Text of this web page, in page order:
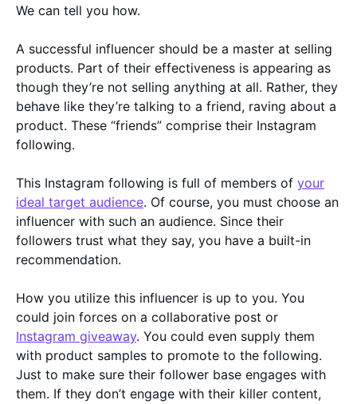
We can tell you how.
A successful influencer should be a master at selling
products. Part of their effectiveness is appearing as
though they’re not selling anything at all. Rather, they
behave like they’re talking to a friend, raving about a
product. These “friends” comprise their Instagram
following.
This Instagram following is full of members of your
ideal target audience. Of course, you must choose an
influencer with such an audience. Since their
followers trust what they say, you have a built-in
recommendation.
How you utilize this influencer is up to you. You
could join forces on a collaborative post or
Instagram giveaway. You could even supply them
with product samples to promote to the following.
Just to make sure their follower base engages with
them. If they don’t engage with their killer content,